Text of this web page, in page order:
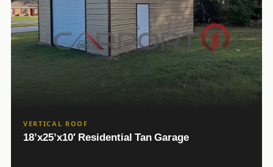
VERTICAL ROOF
18’x25’x10′ Residential Tan Garage